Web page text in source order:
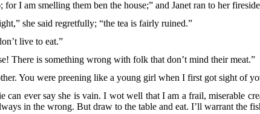
I am smelling them ben the house;” and Janet ran to her
she said regretfully; “the tea is fairly ruined.”
live to eat.”
There is something wrong with folk that don’t mind their meat.”
You were preening like a young girl when I first got sight of
ever say she is vain. I wot well that I am a frail, miserable
in the wrong. But draw to the table and eat. I’ll warrant the